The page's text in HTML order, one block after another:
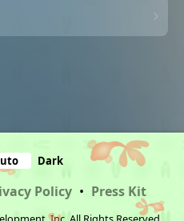
Dark
Policy • Press Kit